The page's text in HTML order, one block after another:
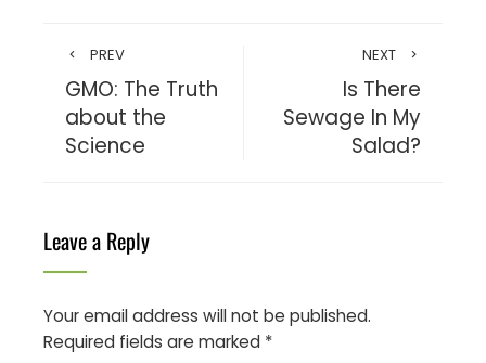
PREV
GMO: The Truth
about the
Science
NEXT
Is There
Sewage In My
Salad?
Leave a Reply
Your email address will not be published.
Required fields are marked *